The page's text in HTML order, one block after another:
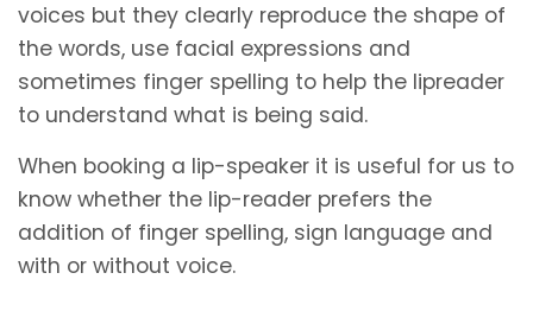
voices but they clearly reproduce the shape of
the words, use facial expressions and
sometimes finger spelling to help the lipreader
to understand what is being said.
When booking a lip-speaker it is useful for us to
know whether the lip-reader prefers the
addition of finger spelling, sign language and
with or without voice.